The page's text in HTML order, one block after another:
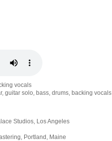
vocals
guitar solo, bass, drums, backing vocals
Studios, Los Angeles
Portland, Maine